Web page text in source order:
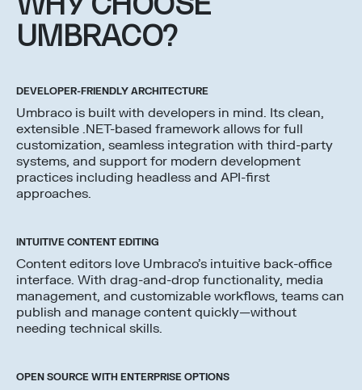
UMBRACO?
DEVELOPER-FRIENDLY ARCHITECTURE
Umbraco is built with developers in mind. Its clean,
extensible .NET-based framework allows for full
customization, seamless integration with third-party
systems, and support for modern development
practices including headless and API-first
approaches.
INTUITIVE CONTENT EDITING
Content editors love Umbraco’s intuitive back-office
interface. With drag-and-drop functionality, media
management, and customizable workflows, teams can
publish and manage content quickly—without
needing technical skills.
OPEN SOURCE WITH ENTERPRISE OPTIONS